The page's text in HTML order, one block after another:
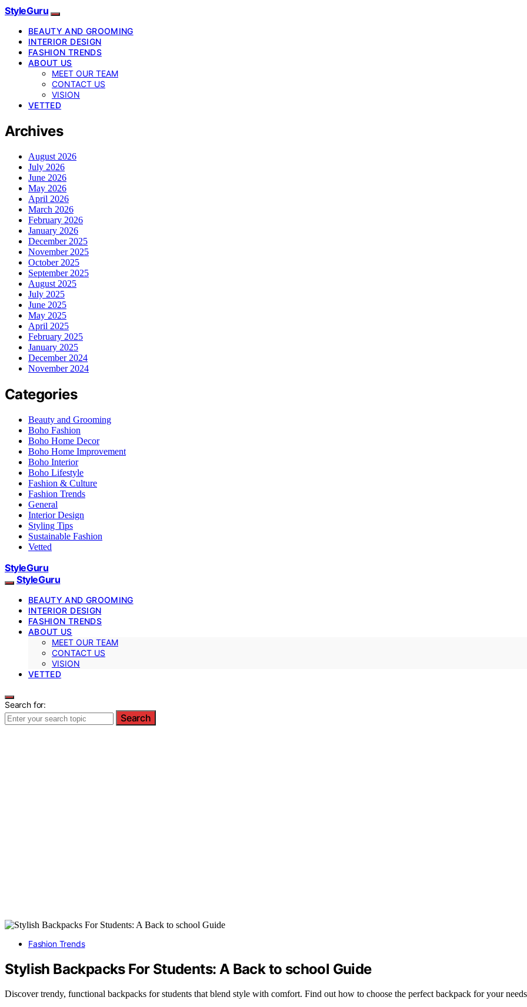
StyleGuru
BEAUTY AND GROOMING
INTERIOR DESIGN
FASHION TRENDS
ABOUT US
MEET OUR TEAM
CONTACT US
VISION
VETTED
Archives
August 2026
July 2026
June 2026
May 2026
April 2026
March 2026
February 2026
January 2026
December 2025
November 2025
October 2025
September 2025
August 2025
July 2025
June 2025
May 2025
April 2025
February 2025
January 2025
December 2024
November 2024
Categories
Beauty and Grooming
Boho Fashion
Boho Home Decor
Boho Home Improvement
Boho Interior
Boho Lifestyle
Fashion & Culture
Fashion Trends
General
Interior Design
Styling Tips
Sustainable Fashion
Vetted
StyleGuru
StyleGuru
BEAUTY AND GROOMING
INTERIOR DESIGN
FASHION TRENDS
ABOUT US
MEET OUR TEAM
CONTACT US
VISION
VETTED
Search for:
Search
Fashion Trends
Stylish Backpacks For Students: A Back to school Guide
Discover trendy, functional backpacks for students that blend style with comfort. Find out how to choose the perfect backpack for your